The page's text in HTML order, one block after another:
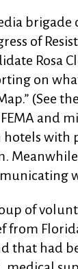
brigade
of
Rosa
on
(See
and
hotels with
of
from
that had